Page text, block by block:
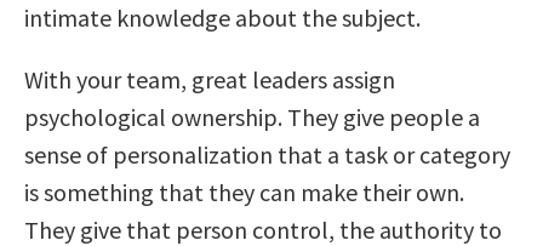
intimate knowledge about the subject.
With your team, great leaders assign
psychological ownership. They give people a
sense of personalization that a task or category
is something that they can make their own.
They give that person control, the authority to